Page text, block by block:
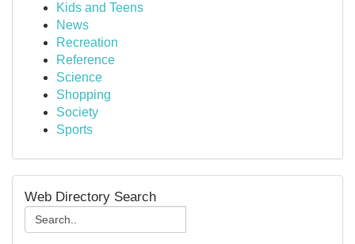
Kids and Teens
News
Recreation
Reference
Science
Shopping
Society
Sports
Web Directory Search